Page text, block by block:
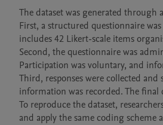
The dataset was generated through
First, a structured questionnaire
includes 42 Likert-scale items
Second, the questionnaire was
Participation was voluntary, and
Third, responses were collected
information was recorded. The final
To reproduce the dataset,
and apply the same coding scheme